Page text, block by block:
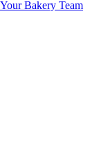
Bakery Team